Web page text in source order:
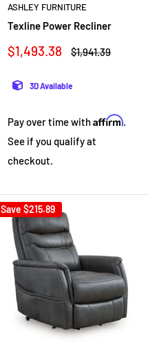
ASHLEY FURNITURE
Texline Power Recliner
Sale
$1,493.38
Regular
$1,941.39
3D Available
Pay over time withAffirm.
See if you qualify at
checkout.
Save $215.89